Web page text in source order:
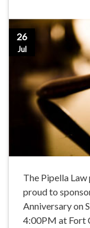
26
Jul
The Pipella
proud to
Anniversary on
4:00PM at Fort